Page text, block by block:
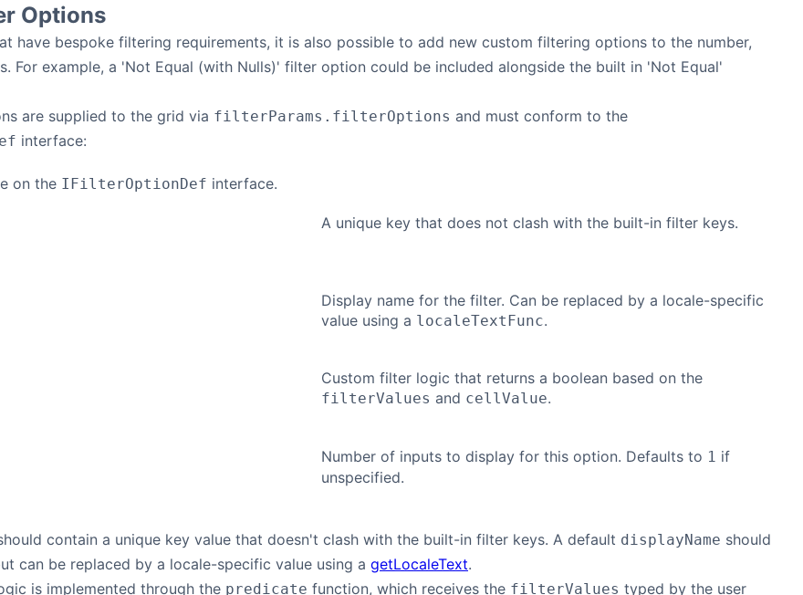
Options
have bespoke filtering requirements, it is also possible to add new custom filtering options to the number,
For example, a 'Not Equal (with Nulls)' filter option could be included alongside the built in 'Not Equal'
are supplied to the grid via filterParams.filterOptions and must conform to the
interface:
on the IFilterOptionDef interface.
A unique key that does not clash with the built-in filter keys.
Display name for the filter. Can be replaced by a locale-specific
value using a localeTextFunc.
Custom filter logic that returns a boolean based on the
filterValues and cellValue.
Number of inputs to display for this option. Defaults to 1 if
unspecified.
contain a unique key value that doesn't clash with the built-in filter keys. A default displayName should
can be replaced by a locale-specific value using a getLocaleText.
is implemented through the predicate function, which receives the filterValues typed by the user